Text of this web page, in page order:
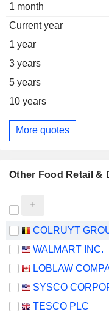
1 month
Current year
1 year
3 years
5 years
10 years
More quotes
Other Food Retail &
COLRUYT
WALMART INC.
SYSCO
TESCO PLC